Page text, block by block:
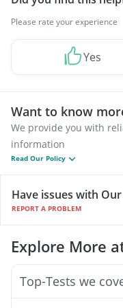
Please rate your experience
Yes
Want to know
We provide you with
information
Read Our Policy
Have issues with
REPORT A PROBLEM
Explore More
Top-Tests we